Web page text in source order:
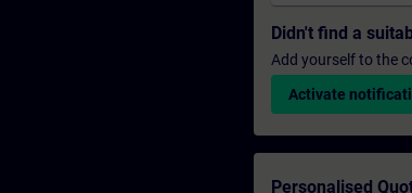
Didn't find a
Add yourself to the
Activate
Personalised